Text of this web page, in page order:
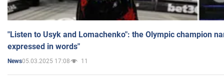
"Listen to Usyk and Lomachenko": the Olympic champion
expressed in words"
News05.03.2025 17:08 11